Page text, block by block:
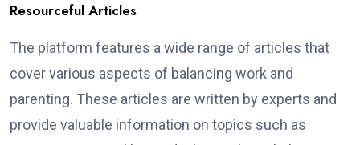
Resourceful Articles
The platform features a wide range of articles that
cover various aspects of balancing work and
parenting. These articles are written by experts and
provide valuable information on topics such as